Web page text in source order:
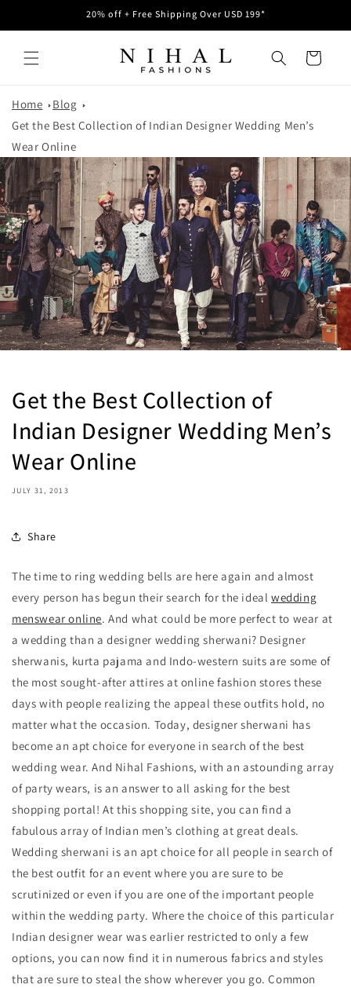
20% off + Free Shipping Over USD 199*
Cart
Home
Blog
Get the Best Collection of Indian Designer Wedding Men’s
Wear Online
Get the Best Collection of
Indian Designer Wedding Men’s
Wear Online
JULY 31, 2013
Share
The time to ring wedding bells are here again and almost
every person has begun their search for the idealwedding
menswear online. And what could be more perfect to wear at
a wedding than a designer wedding sherwani? Designer
sherwanis, kurta pajama and Indo-western suits are some of
the most sought-after attires at online fashion stores these
days with people realizing the appeal these outfits hold, no
matter what the occasion. Today, designer sherwani has
become an apt choice for everyone in search of the best
wedding wear. And Nihal Fashions, with an astounding array
of party wears, is an answer to all asking for the best
shopping portal! At this shopping site, you can find a
fabulous array of Indian men’s clothing at great deals.
Wedding sherwani is an apt choice for all people in search of
the best outfit for an event where you are sure to be
scrutinized or even if you are one of the important people
within the wedding party. Where the choice of this particular
Indian designer wear was earlier restricted to only a few
options, you can now find it in numerous fabrics and styles
that are sure to steal the show wherever you go. Common